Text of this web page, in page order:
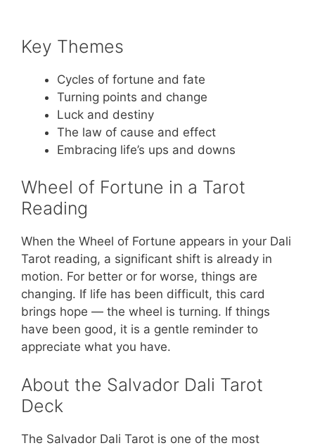
Key Themes
Cycles of fortune and fate
Turning points and change
Luck and destiny
The law of cause and effect
Embracing life’s ups and downs
Wheel of Fortune in a Tarot
Reading
When the Wheel of Fortune appears in your Dali
Tarot reading, a significant shift is already in
motion. For better or for worse, things are
changing. If life has been difficult, this card
brings hope — the wheel is turning. If things
have been good, it is a gentle reminder to
appreciate what you have.
About the Salvador Dali Tarot
Deck
The Salvador Dali Tarot is one of the most